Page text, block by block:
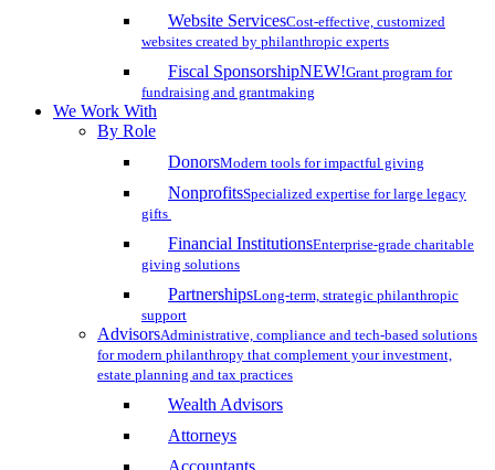
Website ServicesCost-effective, customized
websites created by philanthropic experts
Fiscal SponsorshipNEW!Grant program for
fundraising and grantmaking
We Work With
By Role
DonorsModern tools for impactful giving
NonprofitsSpecialized expertise for large legacy
gifts
Financial InstitutionsEnterprise-grade charitable
giving solutions
PartnershipsLong-term, strategic philanthropic
support
AdvisorsAdministrative, compliance and tech-based solutions
for modern philanthropy that complement your investment,
estate planning and tax practices
Wealth Advisors
Attorneys
Accountants